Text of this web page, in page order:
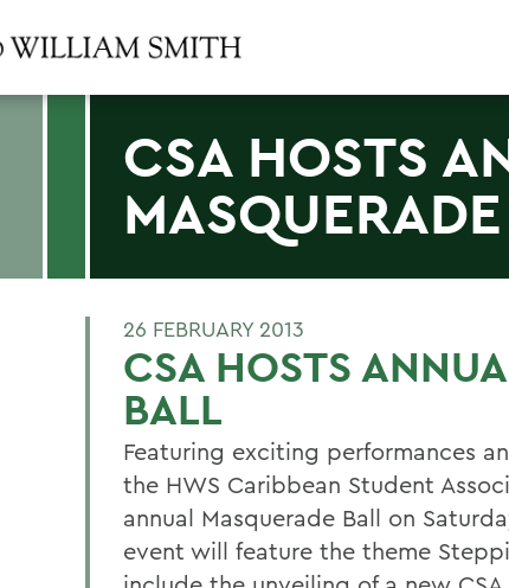
CSA HOSTS
26 FEBRUARY 2013
CSA HOSTS
BALL
Featuring exciting performances
the HWS Caribbean Student
annual Masquerade Ball on
event will feature the theme